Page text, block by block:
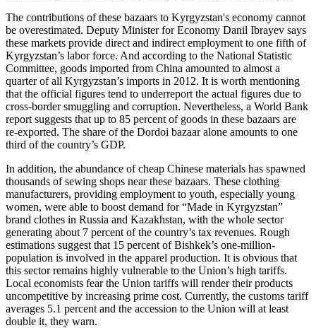
The contributions of these bazaars to Kyrgyzstan's economy cannot
be overestimated. Deputy Minister for Economy Danil Ibrayev says
these markets provide direct and indirect employment to one fifth of
Kyrgyzstan’s labor force. And according to the National Statistic
Committee, goods imported from China amounted to almost a
quarter of all Kyrgyzstan’s imports in 2012. It is worth mentioning
that the official figures tend to underreport the actual figures due to
cross-border smuggling and corruption. Nevertheless, a World Bank
report suggests that up to 85 percent of goods in these bazaars are
re-exported. The share of the Dordoi bazaar alone amounts to one
third of the country’s GDP.
In addition, the abundance of cheap Chinese materials has spawned
thousands of sewing shops near these bazaars. These clothing
manufacturers, providing employment to youth, especially young
women, were able to boost demand for “Made in Kyrgyzstan”
brand clothes in Russia and Kazakhstan, with the whole sector
generating about 7 percent of the country’s tax revenues. Rough
estimations suggest that 15 percent of Bishkek’s one-million-
population is involved in the apparel production. It is obvious that
this sector remains highly vulnerable to the Union’s high tariffs.
Local economists fear the Union tariffs will render their products
uncompetitive by increasing prime cost. Currently, the customs tariff
averages 5.1 percent and the accession to the Union will at least
double it, they warn.